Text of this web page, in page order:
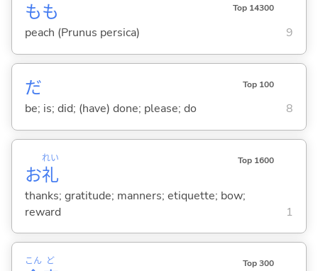
もも Top 14300
peach (Prunus persica) 9
だ Top 100
be; is; did; (have) done; please; do 8
お礼
れい Top 1600
thanks; gratitude; manners; etiquette; bow;
reward
1
こん ど Top 300